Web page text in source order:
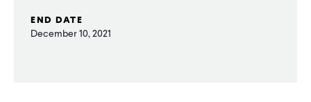
END DATE
December 10, 2021